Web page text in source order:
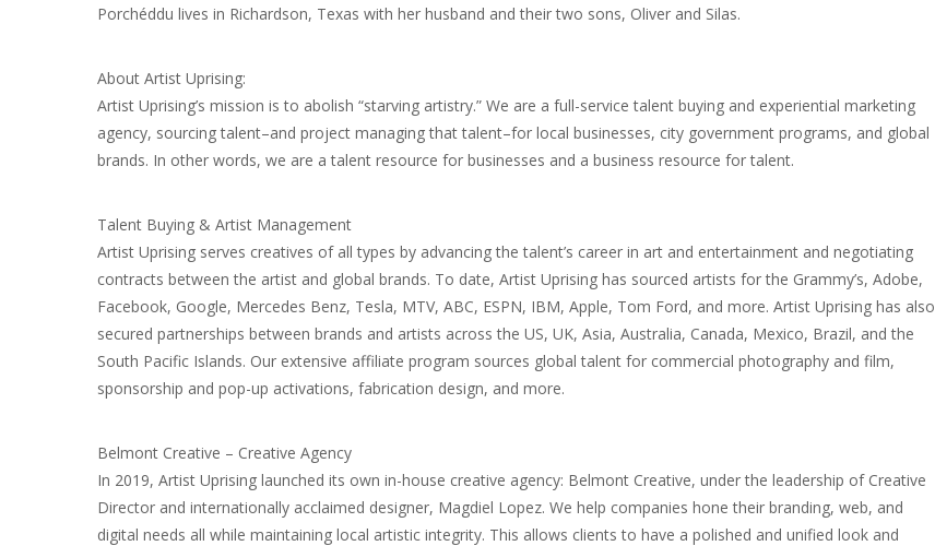
Porchéddu lives in Richardson, Texas with her husband and their two sons, Oliver and Silas.
About Artist Uprising:
Artist Uprising’s mission is to abolish “starving artistry.” We are a full-service talent buying and experiential marketing
agency, sourcing talent–and project managing that talent–for local businesses, city government programs, and global
brands. In other words, we are a talent resource for businesses and a business resource for talent.
Talent Buying & Artist Management
Artist Uprising serves creatives of all types by advancing the talent’s career in art and entertainment and negotiating
contracts between the artist and global brands. To date, Artist Uprising has sourced artists for the Grammy’s, Adobe,
Facebook, Google, Mercedes Benz, Tesla, MTV, ABC, ESPN, IBM, Apple, Tom Ford, and more. Artist Uprising has also
secured partnerships between brands and artists across the US, UK, Asia, Australia, Canada, Mexico, Brazil, and the
South Pacific Islands. Our extensive affiliate program sources global talent for commercial photography and film,
sponsorship and pop-up activations, fabrication design, and more.
Belmont Creative – Creative Agency
In 2019, Artist Uprising launched its own in-house creative agency: Belmont Creative, under the leadership of Creative
Director and internationally acclaimed designer, Magdiel Lopez. We help companies hone their branding, web, and
digital needs all while maintaining local artistic integrity. This allows clients to have a polished and unified look and